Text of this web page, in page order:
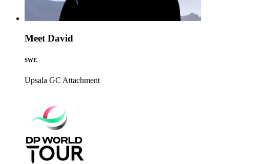
Meet David
SWE
Upsala GC Attachment